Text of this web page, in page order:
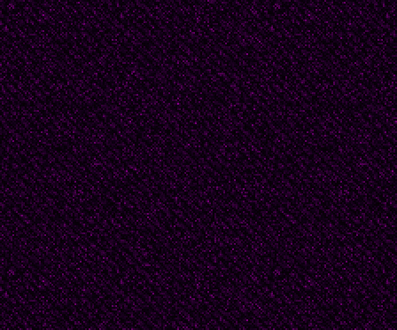
Old Man in Sorrow
Zuyderland, a
Hague period. He
and worn boots. The
stylised and
print. It shows a
vigorously. There are